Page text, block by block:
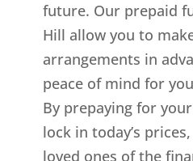
future. Our prepaid
Hill allow you to
arrangements in
peace of mind for
By prepaying for
lock in today’s
loved ones of the